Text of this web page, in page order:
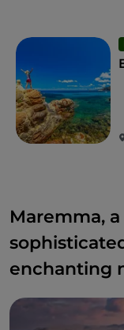
Maremma,
enchanting